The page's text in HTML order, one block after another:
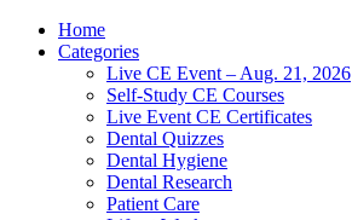
Home
Categories
Live CE Event – Aug. 21, 2026
Self-Study CE Courses
Live Event CE Certificates
Dental Quizzes
Dental Hygiene
Dental Research
Patient Care